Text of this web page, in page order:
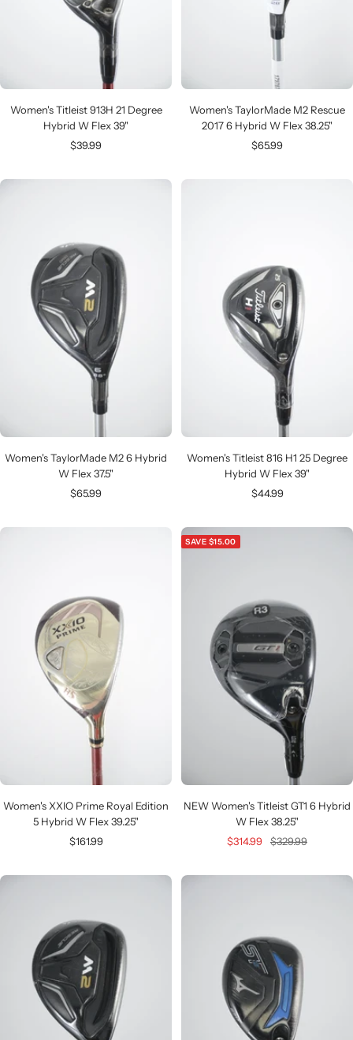
Women's Titleist 913H 21 Degree
Hybrid W Flex 39"
Sale
$39.99
Women's TaylorMade M2 Rescue
2017 6 Hybrid W Flex 38.25"
Sale
$65.99
Women's TaylorMade M2 6 Hybrid
W Flex 37.5"
Sale
$65.99
Women's Titleist 816 H1 25 Degree
Hybrid W Flex 39"
Sale
$44.99
Women's XXIO Prime Royal Edition
5 Hybrid W Flex 39.25"
Sale
$161.99
SAVE $15.00
NEW Women's Titleist GT1 6 Hybrid
W Flex 38.25"
Sale
$314.99
Regular
$329.99